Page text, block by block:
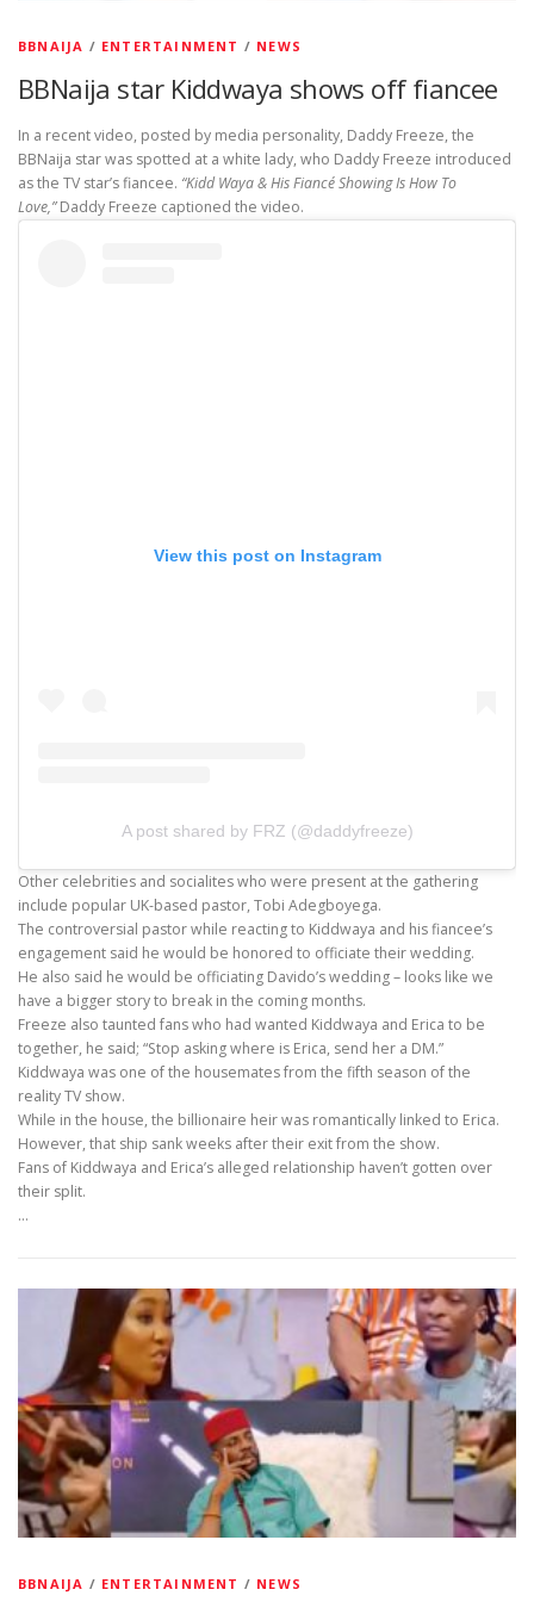
BBNAIJA / ENTERTAINMENT / NEWS
BBNaija star Kiddwaya shows off fiancee
In a recent video, posted by media personality, Daddy Freeze, the
BBNaija star was spotted at a white lady, who Daddy Freeze introduced
as the TV star’s fiancee. “Kidd Waya & His Fiancé Showing Is How To
Love,”Daddy Freeze captioned the video.
View this post on Instagram
A post shared by FRZ (@daddyfreeze)
Other celebrities and socialites who were present at the gathering
include popular UK-based pastor, Tobi Adegboyega.
The controversial pastor while reacting to Kiddwaya and his fiancee’s
engagement said he would be honored to officiate their wedding.
He also said he would be officiating Davido’s wedding – looks like we
have a bigger story to break in the coming months.
Freeze also taunted fans who had wanted Kiddwaya and Erica to be
together, he said; “Stop asking where is Erica, send her a DM.”
Kiddwaya was one of the housemates from the fifth season of the
reality TV show.
While in the house, the billionaire heir was romantically linked to Erica.
However, that ship sank weeks after their exit from the show.
Fans of Kiddwaya and Erica’s alleged relationship haven’t gotten over
their split.
…
BBNAIJA / ENTERTAINMENT / NEWS